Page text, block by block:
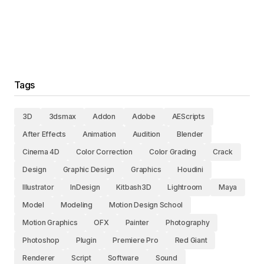
Tags
3D 3dsmax Addon Adobe
AEScripts
After Effects
Animation Audition
Blender
Cinema 4D
Color Correction Color Grading
Crack
Design
Graphic Design Graphics
Houdini
Illustrator
InDesign Kitbash3D Lightroom
Maya
Model
Modeling
Motion Design School
Motion Graphics
OFX Painter
Photography
Photoshop
Plugin Premiere Pro
Red Giant
Renderer
Script Software Sound